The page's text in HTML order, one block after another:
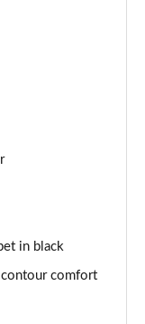
[C+S]
[C+S]
Pack]
in black
comfort